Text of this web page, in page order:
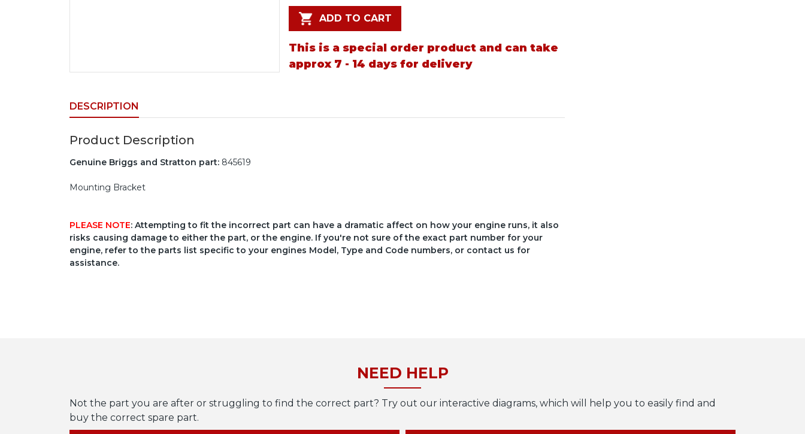
ADD TO CART
This is a special order product and can take
approx 7 - 14 days for delivery
DESCRIPTION
Product Description
Genuine Briggs and Stratton part: 845619
Mounting Bracket
PLEASE NOTE: Attempting to fit the incorrect part can have a dramatic affect on how your engine runs, it also
risks causing damage to either the part, or the engine. If you're not sure of the exact part number for your
engine, refer to the parts list specific to your engines Model, Type and Code numbers, or contact us for
assistance.
NEED HELP
Not the part you are after or struggling to find the correct part? Try out our interactive diagrams, which will help you to easily find and
buy the correct spare part.